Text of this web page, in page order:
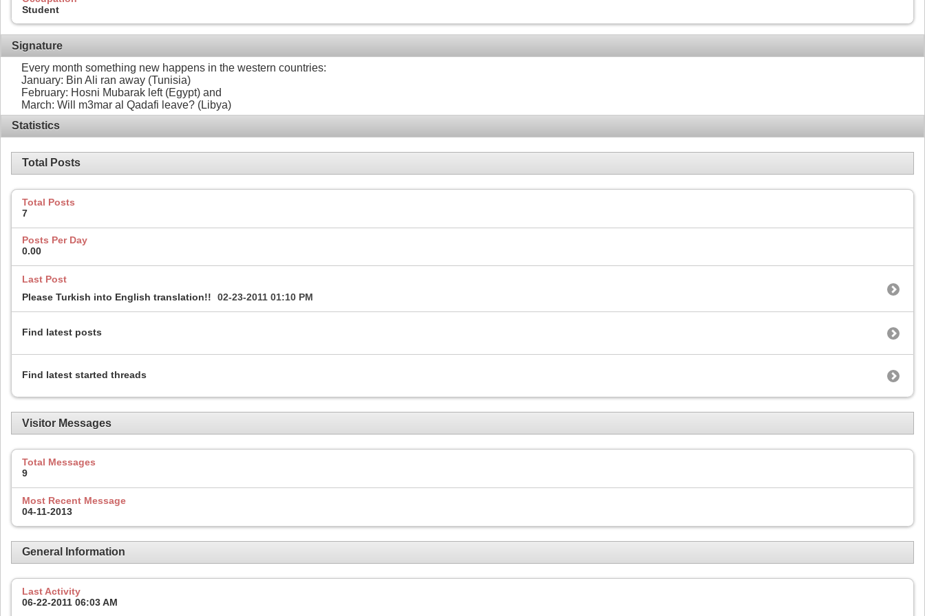
Student
Signature
Every month something new happens in the western countries:
January: Bin Ali ran away (Tunisia)
February: Hosni Mubarak left (Egypt) and
March: Will m3mar al Qadafi leave? (Libya)
Statistics
Total Posts
Total Posts
7
Posts Per Day
0.00
Last Post
Please Turkish into English translation!!
02-23-2011 01:10 PM
Find latest posts
Find latest started threads
Visitor Messages
Total Messages
9
Most Recent Message
04-11-2013
General Information
Last Activity
06-22-2011 06:03 AM